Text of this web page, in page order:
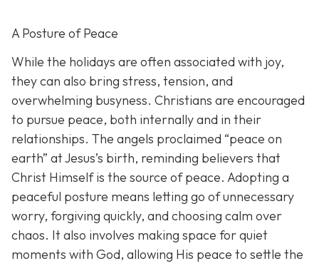
A Posture of Peace
While the holidays are often associated with joy,
they can also bring stress, tension, and
overwhelming busyness. Christians are encouraged
to pursue peace, both internally and in their
relationships. The angels proclaimed “peace on
earth” at Jesus’s birth, reminding believers that
Christ Himself is the source of peace. Adopting a
peaceful posture means letting go of unnecessary
worry, forgiving quickly, and choosing calm over
chaos. It also involves making space for quiet
moments with God, allowing His peace to settle the